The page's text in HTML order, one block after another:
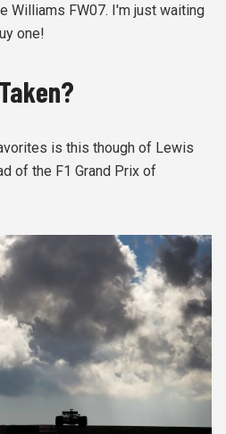
Williams FW07. I'm just waiting
one!
is this though of Lewis
of the F1 Grand Prix of